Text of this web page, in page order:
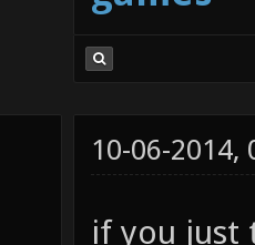
10-06-2014,
if you just